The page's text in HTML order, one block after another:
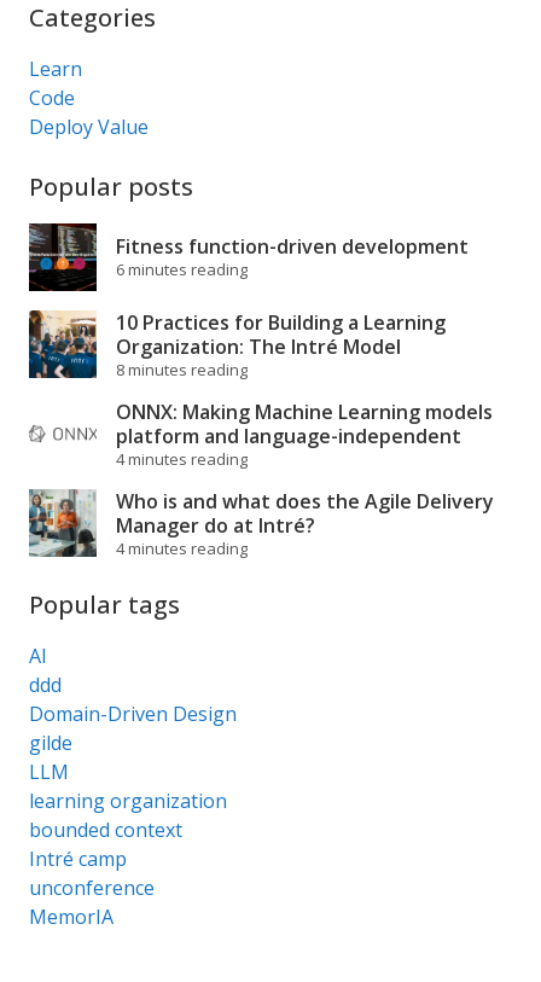
Categories
Learn
Code
Deploy Value
Popular posts
Fitness function-driven development
6 minutes reading
10 Practices for Building a Learning
Organization: The Intré Model
8 minutes reading
ONNX: Making Machine Learning models
platform and language-independent
4 minutes reading
Who is and what does the Agile Delivery
Manager do at Intré?
4 minutes reading
Popular tags
AI
ddd
Domain-Driven Design
gilde
LLM
learning organization
bounded context
Intré camp
unconference
MemorIA